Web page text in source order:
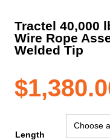
Tractel 40,000
Wire Rope
Welded Tip
$
Length